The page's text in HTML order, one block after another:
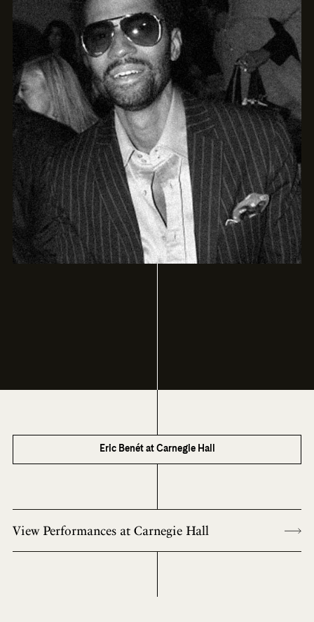
Eric Benét at Carnegie Hall
View Performances at Carnegie Hall